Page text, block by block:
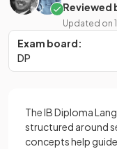
Reviewed
Updated on
Exam board:
DP
The IB Diploma
structured around
concepts help